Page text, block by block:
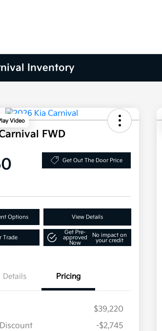
Inventory
Video
FWD
Get Out The Door Price
Options View Details
Trade
Get Pre-
approved
Now
No impact on
your credit
Details Pricing
$39,220
-$2,745